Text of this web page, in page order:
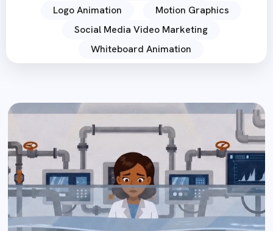
Logo Animation
Motion Graphics
Social Media Video Marketing
Whiteboard Animation